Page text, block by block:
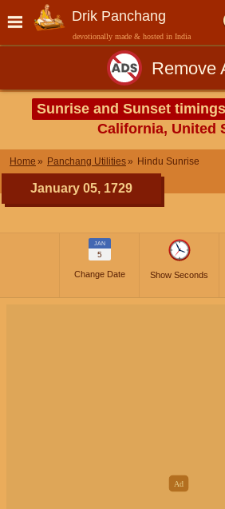
Drik Panchang
devotionally made & hosted in India
Remove
Sunrise and Sunset timings
California, United
Home Panchang Utilities Hindu Sunrise
January 05, 1729
JAN
5
Change Date Show Seconds